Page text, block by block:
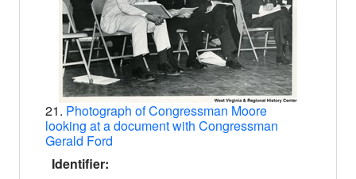
21. Photograph of Congressman Moore
looking at a document with Congressman
Gerald Ford
Identifier: